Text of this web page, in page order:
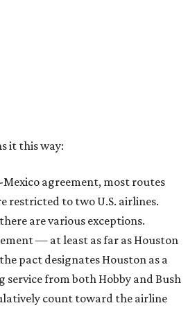
it this way:
Mexico agreement, most routes
restricted to two U.S. airlines.
are various exceptions.
— at least as far as Houston
pact designates Houston as a
service from both Hobby and Bush
count toward the airline